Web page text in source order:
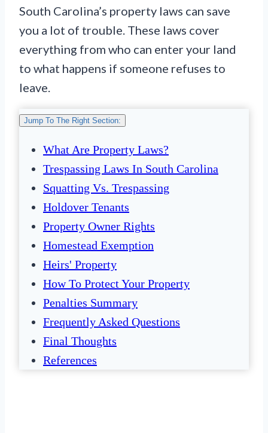
South Carolina’s property laws can save
you a lot of trouble. These laws cover
everything from who can enter your land
to what happens if someone refuses to
leave.
Jump To The Right Section:
What Are Property Laws?
Trespassing Laws In South Carolina
Squatting Vs. Trespassing
Holdover Tenants
Property Owner Rights
Homestead Exemption
Heirs' Property
How To Protect Your Property
Penalties Summary
Frequently Asked Questions
Final Thoughts
References